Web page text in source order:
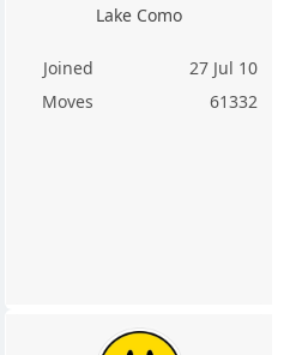
Lake Como
Joined
27 Jul 10
Moves
61332